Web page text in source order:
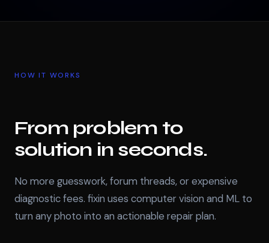
HOW IT WORKS
From problem to
solution in seconds.
No more guesswork, forum threads, or expensive
diagnostic fees. fixin uses computer vision and ML to
turn any photo into an actionable repair plan.